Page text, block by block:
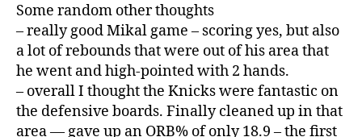
Some random other thoughts
– really good Mikal game – scoring yes, but also
a lot of rebounds that were out of his area that
he went and high-pointed with 2 hands.
– overall I thought the Knicks were fantastic on
the defensive boards. Finally cleaned up in that
area — gave up an ORB% of only 18.9 – the first